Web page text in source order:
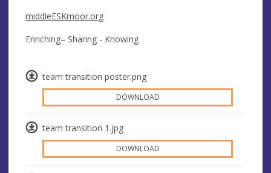
team transition poster.png
DOWNLOAD
team transition 1.jpg
DOWNLOAD
middleESKmoor.org
Enriching– Sharing - Knowing